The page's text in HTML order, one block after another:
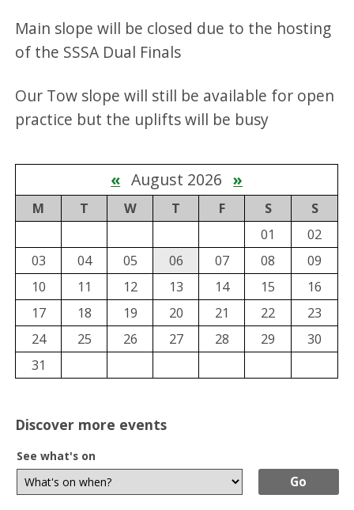
Main slope will be closed due to the hosting
of the SSSA Dual Finals
Our Tow slope will still be available for open
practice but the uplifts will be busy
« August 2026 »
M T W T F S
S
01
02
03
04 05 06 07 08
09
10
11 12 13 14 15
16
17
18 19 20 21 22
23
24
25 26 27 28 29
30
31
Discover more events
See what's on